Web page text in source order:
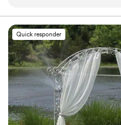
Not for you if you're
contemporary space
Best for events with big
Not wheelchair accessible
have to worry about it at the
is so nice, quiet and just overall
Quick responder